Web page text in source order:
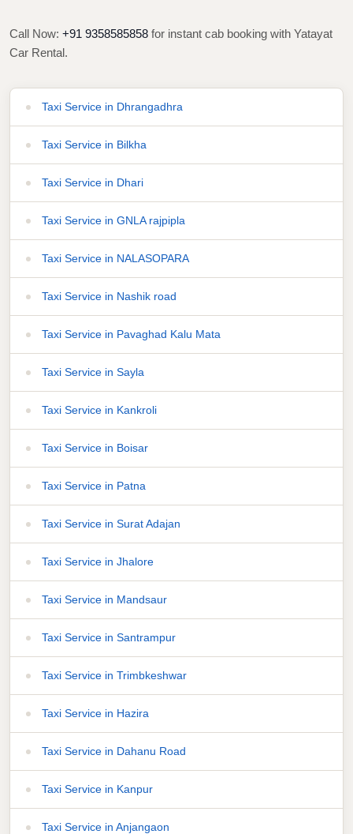
Call Now: +91 9358585858 for instant cab booking with Yatayat
Car Rental.
Taxi Service in Dhrangadhra
Taxi Service in Bilkha
Taxi Service in Dhari
Taxi Service in GNLA rajpipla
Taxi Service in NALASOPARA
Taxi Service in Nashik road
Taxi Service in Pavaghad Kalu Mata
Taxi Service in Sayla
Taxi Service in Kankroli
Taxi Service in Boisar
Taxi Service in Patna
Taxi Service in Surat Adajan
Taxi Service in Jhalore
Taxi Service in Mandsaur
Taxi Service in Santrampur
Taxi Service in Trimbkeshwar
Taxi Service in Hazira
Taxi Service in Dahanu Road
Taxi Service in Kanpur
Taxi Service in Anjangaon